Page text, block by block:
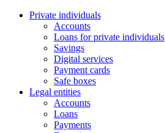
Private individuals
Accounts
Loans for private individuals
Savings
Digital services
Payment cards
Safe boxes
Legal entities
Accounts
Loans
Payments